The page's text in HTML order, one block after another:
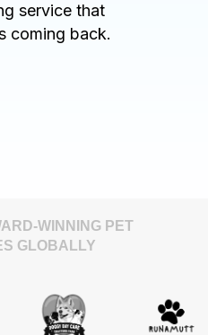
service that
coming back.
WINNING PET
GLOBALLY